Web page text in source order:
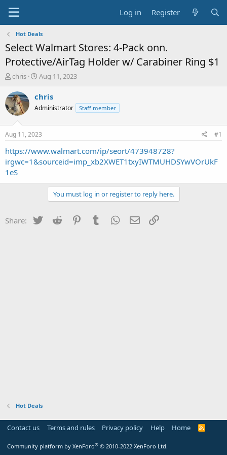
Log in Register
Hot Deals
Select Walmart Stores: 4-Pack onn.
Protective/AirTag Holder w/ Carabiner Ring $1
T
r
e
a
t
a
t
e
r
chris
S
a
t
a
t
e
Aug 11, 2023
chris
Administrator Staff member
Aug 11, 2023 #1
https://www.walmart.com/ip/seort/473948728?
irgwc=1&sourceid=imp_xb2XWET1txyIWTMUHDSYwVOrUkF
1eS
You must log in or register to reply here.
Share: Twitter Reddit PinterestTumblr WhatsApp
Email
Hot Deals
Contact us Terms and rules Privacy policy Help Home
R
Community platform by XenForo® © 2010-2022 XenForo Ltd.